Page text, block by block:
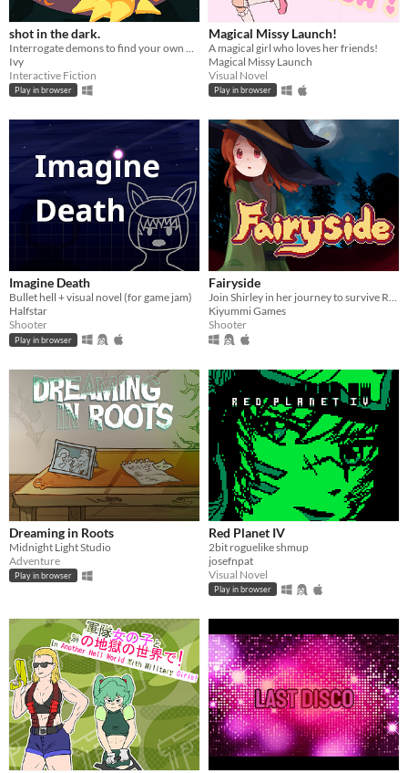
shot in the dark.
Ivy
Interactive Fiction
Play in browser
Magical Missy Launch!
A magical girl who loves her friends!
Magical Missy Launch
Visual Novel
Play in browser
Imagine Death
Bullet hell + visual novel (for game jam)
Halfstar
Shooter
Play in browser
Fairyside
Join Shirley in her journey to survive Redwood Academy in this roguelike bullet hell
Kiyummi Games
Shooter
Dreaming in Roots
Midnight Light Studio
Adventure
Play in browser
Red Planet IV
2bit roguelike shmup
josefnpat
Visual Novel
Play in browser